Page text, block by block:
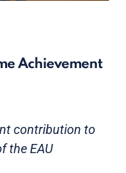
Achievement
contribution to
the EAU